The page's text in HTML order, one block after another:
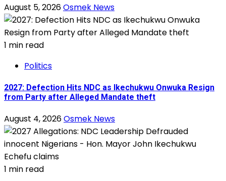
August 5, 2026Osmek News
1 min read
Politics
2027: Defection Hits NDC as Ikechukwu Onwuka Resign
from Party after Alleged Mandate theft
August 4, 2026Osmek News
1 min read